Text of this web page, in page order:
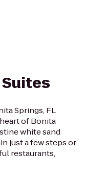
Springs, FL
of Bonita
white sand
just a few steps or
restaurants,